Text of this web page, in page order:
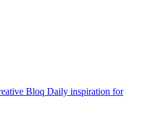
Bloq Daily inspiration for